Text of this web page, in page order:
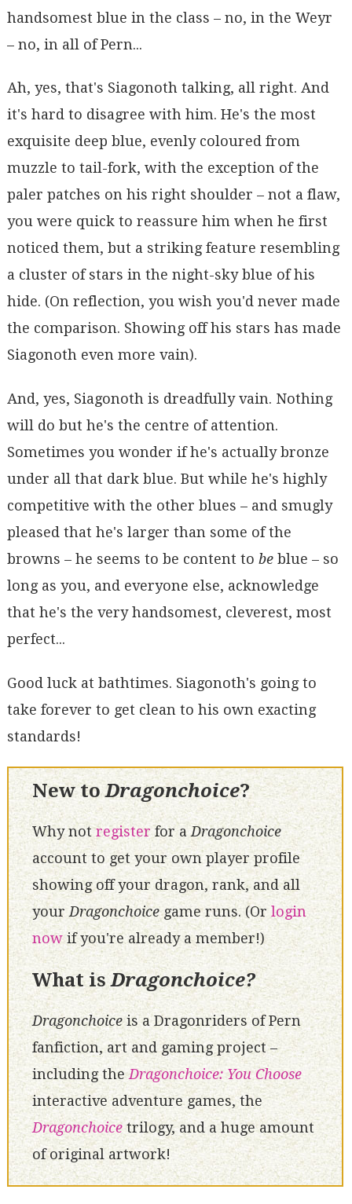
handsomest blue in the class – no, in the Weyr
– no, in all of Pern...
Ah, yes, that's Siagonoth talking, all right. And
it's hard to disagree with him. He's the most
exquisite deep blue, evenly coloured from
muzzle to tail-fork, with the exception of the
paler patches on his right shoulder – not a flaw,
you were quick to reassure him when he first
noticed them, but a striking feature resembling
a cluster of stars in the night-sky blue of his
hide. (On reflection, you wish you'd never made
the comparison. Showing off his stars has made
Siagonoth even more vain).
And, yes, Siagonoth is dreadfully vain. Nothing
will do but he's the centre of attention.
Sometimes you wonder if he's actually bronze
under all that dark blue. But while he's highly
competitive with the other blues – and smugly
pleased that he's larger than some of the
browns – he seems to be content to beblue – so
long as you, and everyone else, acknowledge
that he's the very handsomest, cleverest, most
perfect...
Good luck at bathtimes. Siagonoth's going to
take forever to get clean to his own exacting
standards!
New toDragonchoice?
Why notregisterfor aDragonchoice
account to get your own player profile
showing off your dragon, rank, and all
your Dragonchoicegame runs. (Or login
nowif you're already a member!)
What isDragonchoice?
Dragonchoiceis a Dragonriders of Pern
fanfiction, art and gaming project –
including theDragonchoice: You Choose
interactive adventure games, the
Dragonchoicetrilogy, and a huge amount
of original artwork!